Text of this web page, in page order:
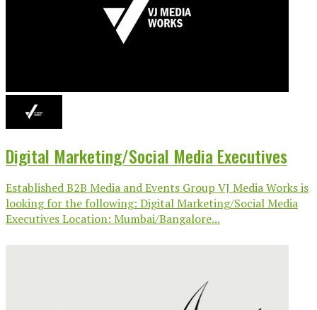
Digital Marketing/Social Media Executives
Established B2B Media and Events Group VJ Media Works is
looking for the following: Digital Marketing/Social Media
Executives Location: Mumbai/Bangalore...